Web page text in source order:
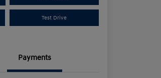
Test Drive
Payments